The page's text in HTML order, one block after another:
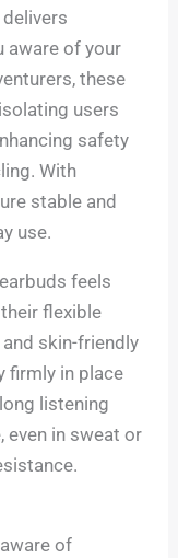
aware of your
these
users
safety
With
stable and
use.
feels
flexible
skin-friendly
firmly in place
listening
in sweat or
of